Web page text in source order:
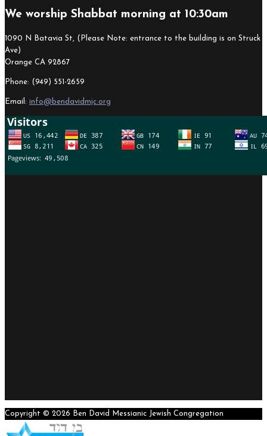
We worship Shabbat morning at 10:30am
1090 N Batavia St, (Please Note: entrance to the building is on Struck
Ave)
Orange CA 92867
Phone: (949) 551-2659
Email: info@bendavidmjc.org
Copyright © 2026 Ben David Messianic Jewish Congregation